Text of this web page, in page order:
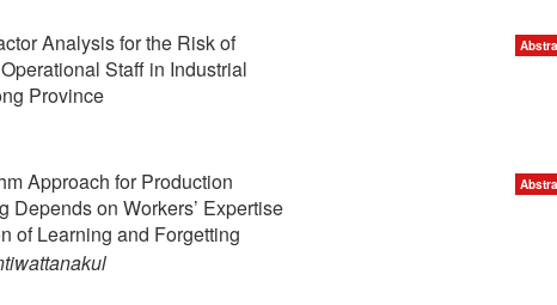
Analysis for the Risk of
Staff in Industrial
Province
Approach for Production
Depends on Workers’ Expertise
of Learning and Forgetting